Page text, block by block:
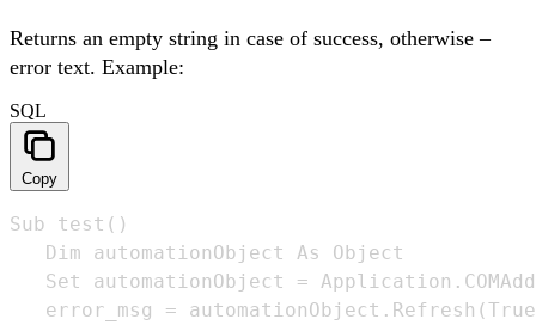
Returns an empty string in case of success, otherwise –
error text. Example:
SQL
Copy
Sub test()
   Dim automationObject As Object
Set automationObject =
error_msg =